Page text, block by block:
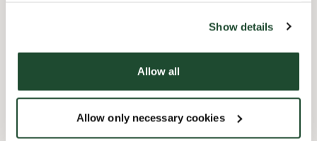
Show details
Allow all
Allow only necessary cookies
Closed
Shop Facilities